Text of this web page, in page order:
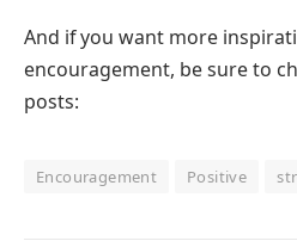
And if you want more
encouragement, be sure to
posts:
Encouragement Positive